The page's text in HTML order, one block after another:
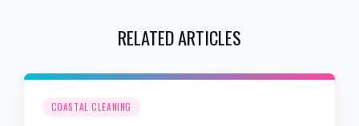
RELATED ARTICLES
COASTAL CLEANING